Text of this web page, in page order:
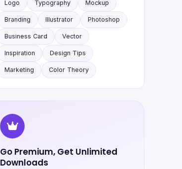
Logo Typography Mockup
Branding Illustrator Photoshop
Business Card Vector
Inspiration Design Tips
Marketing Color Theory
Go Premium, Get Unlimited
Downloads